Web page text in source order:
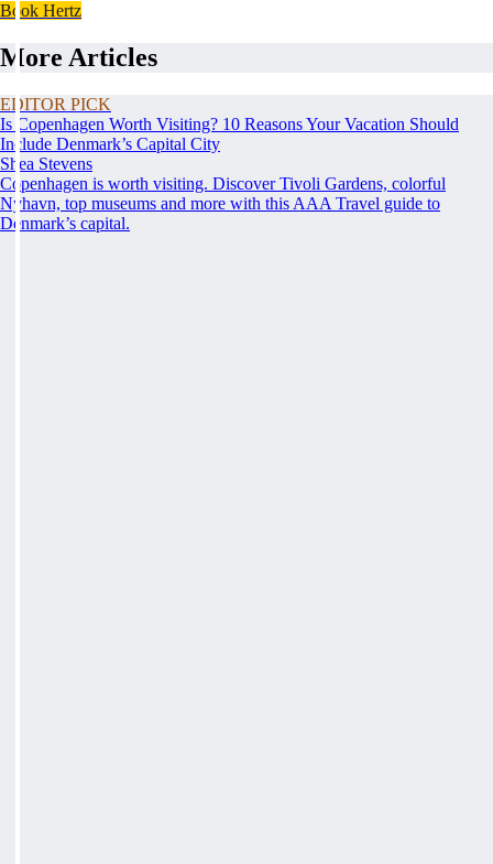
Book Hertz
More Articles
EDITOR PICK
Is Copenhagen Worth Visiting? 10 Reasons Your Vacation Should
Include Denmark’s Capital City
Shea Stevens
Copenhagen is worth visiting. Discover Tivoli Gardens, colorful
Nyhavn, top museums and more with this AAA Travel guide to
Denmark’s capital.